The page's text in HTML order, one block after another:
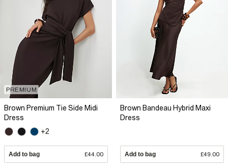
PREMIUM
Brown Premium Tie Side Midi
Dress
+2
Add to bag £44.00
Brown Bandeau Hybrid Maxi
Dress
Add to bag £49.00